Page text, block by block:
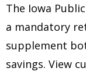
The Iowa
a mandatory
supplement
savings. View